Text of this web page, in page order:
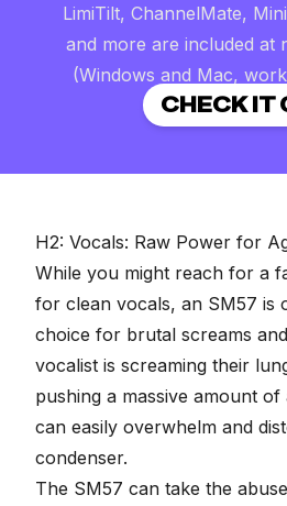
LimiTilt, ChannelMate,
and more are included at
(Windows and Mac,
CHECK IT
H2: Vocals: Raw Power for
While you might reach for a
for clean vocals, an SM57 is
choice for brutal screams
vocalist is screaming their
pushing a massive amount
can easily overwhelm and
condenser.
The SM57 can take the